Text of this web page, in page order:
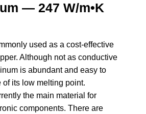
— 247 W/m•K
used as a cost-effective
Although not as conductive
is abundant and easy to
of its low melting point.
the main material for
components. There are